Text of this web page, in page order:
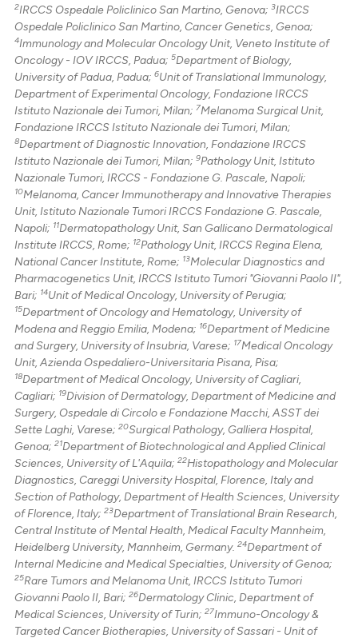
2IRCCS Ospedale Policlinico San Martino, Genova;3IRCCS
Ospedale Policlinico San Martino, Cancer Genetics, Genoa;
4Immunology and Molecular Oncology Unit, Veneto Institute of
Oncology - IOV IRCCS, Padua;5Department of Biology,
University of Padua, Padua;6Unit of Translational Immunology,
Department of Experimental Oncology, Fondazione IRCCS
Istituto Nazionale dei Tumori, Milan;7Melanoma Surgical Unit,
Fondazione IRCCS Istituto Nazionale dei Tumori, Milan;
8Department of Diagnostic Innovation, Fondazione IRCCS
Istituto Nazionale dei Tumori, Milan;9Pathology Unit, Istituto
Nazionale Tumori, IRCCS - Fondazione G. Pascale, Napoli;
10Melanoma, Cancer Immunotherapy and Innovative Therapies
Unit, Istituto Nazionale Tumori IRCCS Fondazione G. Pascale,
Napoli; 11Dermatopathology Unit, San Gallicano Dermatological
Institute IRCCS, Rome; 12Pathology Unit, IRCCS Regina Elena,
National Cancer Institute, Rome; 13Molecular Diagnostics and
Pharmacogenetics Unit, IRCCS Istituto Tumori "Giovanni Paolo II",
Bari; 14Unit of Medical Oncology, University of Perugia;
15Department of Oncology and Hematology, University of
Modena and Reggio Emilia, Modena; 16Department of Medicine
and Surgery, University of Insubria, Varese; 17Medical Oncology
Unit, Azienda Ospedaliero-Universitaria Pisana, Pisa;
18Department of Medical Oncology, University of Cagliari,
Cagliari; 19Division of Dermatology, Department of Medicine and
Surgery, Ospedale di Circolo e Fondazione Macchi, ASST dei
Sette Laghi, Varese;20Surgical Pathology, Galliera Hospital,
Genoa;21Department of Biotechnological and Applied Clinical
Sciences, University of L'Aquila;22Histopathology and Molecular
Diagnostics, Careggi University Hospital, Florence, Italy and
Section of Pathology, Department of Health Sciences, University
of Florence, Italy;23Department of Translational Brain Research,
Central Institute of Mental Health, Medical Faculty Mannheim,
Heidelberg University, Mannheim, Germany.24Department of
Internal Medicine and Medical Specialties, University of Genoa;
25Rare Tumors and Melanoma Unit, IRCCS Istituto Tumori
Giovanni Paolo II, Bari;26Dermatology Clinic, Department of
Medical Sciences, University of Turin;27Immuno-Oncology &
Targeted Cancer Biotherapies, University of Sassari - Unit of